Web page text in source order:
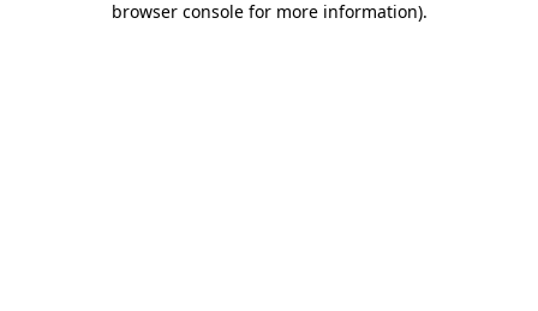
browser console for more information).